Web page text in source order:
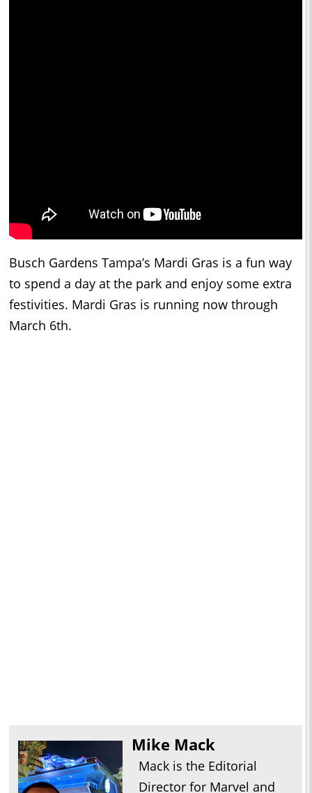
Busch Gardens Tampa’s Mardi Gras is a fun way
to spend a day at the park and enjoy some extra
festivities. Mardi Gras is running now through
March 6th.
Mike Mack
Mack is the Editorial
Director for Marvel and